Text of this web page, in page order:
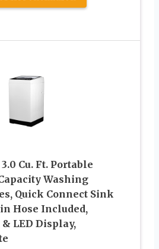
Cu. Ft. Portable
Washing
Quick Connect Sink
Hose Included,
LED Display,